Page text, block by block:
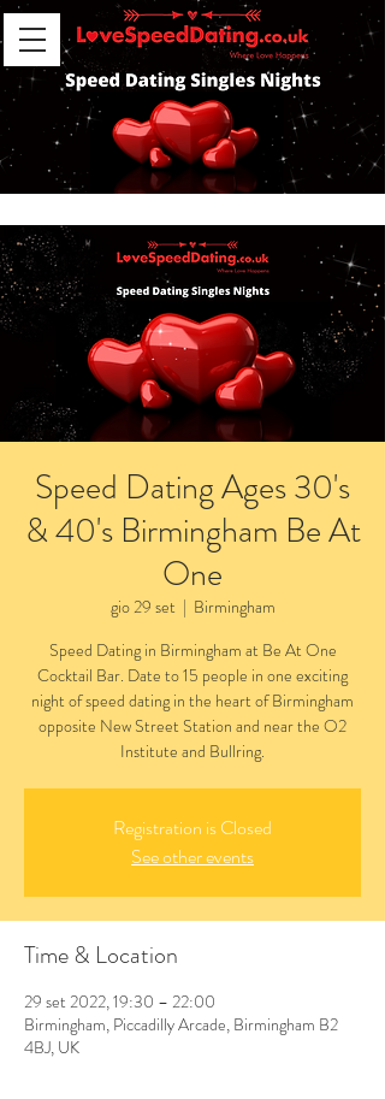
Speed Dating Ages 30's
& 40's Birmingham Be At
One
gio 29 set
  |
Birmingham
Speed Dating in Birmingham at Be At One
Cocktail Bar. Date to 15 people in one exciting
night of speed dating in the heart of Birmingham
opposite New Street Station and near the O2
Institute and Bullring.
Registration is Closed
See other events
Time & Location
29 set 2022, 19:30 – 22:00
Birmingham, Piccadilly Arcade, Birmingham B2
4BJ, UK